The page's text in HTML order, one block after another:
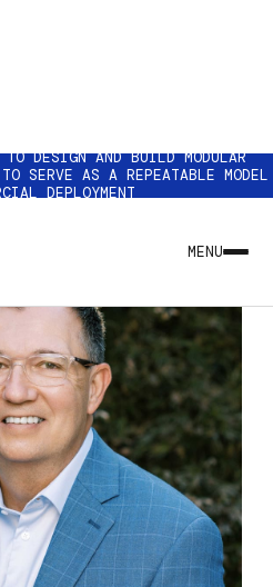
DESIGN AND BUILD MODULAR
SERVE AS A REPEATABLE MODEL
DEPLOYMENT
MENU